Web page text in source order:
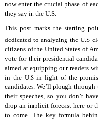
now enter the crucial phase of
they say in the U.S.
This post marks the starting
dedicated to analyzing the U.S
citizens of the United States of
vote for their presidential
aimed at equipping our readers
in the U.S in light of the
candidates. We’ll plough
their speeches, so you don’t
drop an implicit forecast here or
to come. The key formula